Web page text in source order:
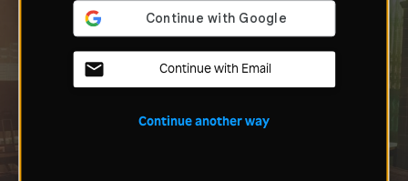
Continue with Email
Continue another way